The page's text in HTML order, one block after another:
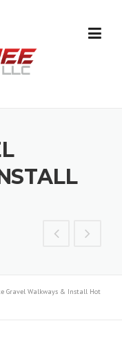
Gravel Walkways & Install Hot